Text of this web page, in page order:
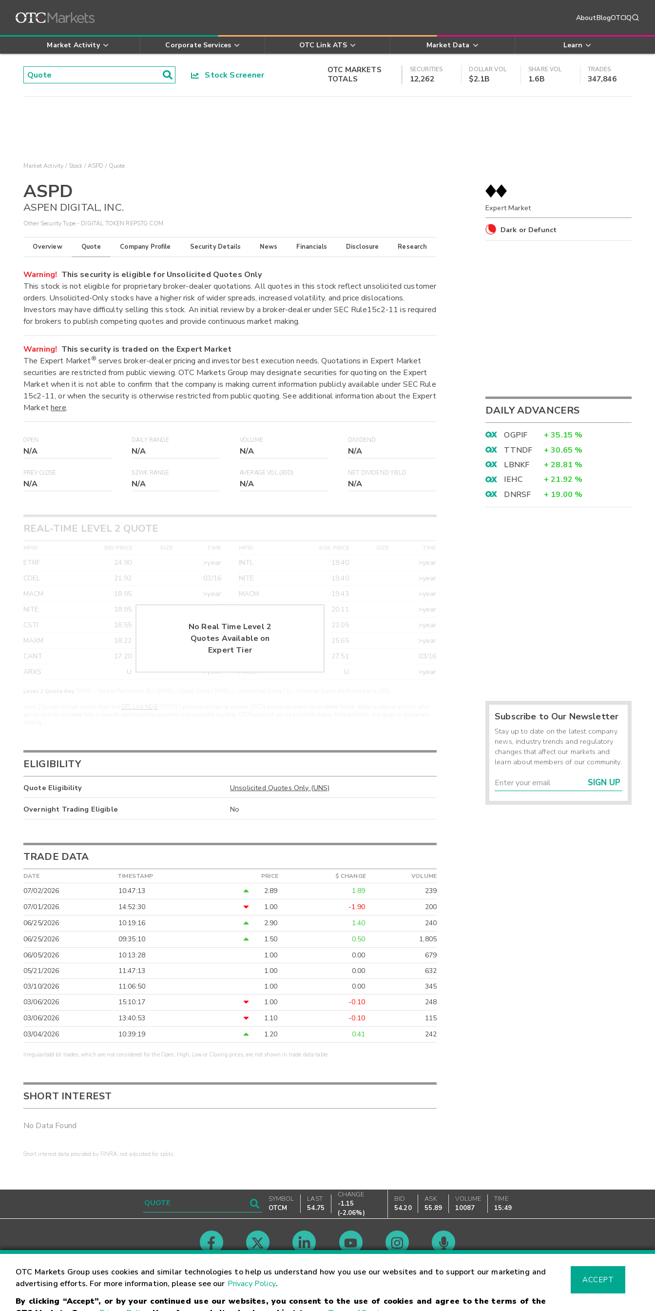
AboutBlogOTCIQ
Market Activity Corporate Services OTC Link ATS Market Data Learn
Stock Screener
OTC MARKETS
TOTALS
SECURITIES
12,262
DOLLAR VOL
$2.1B
SHARE VOL
1.6B
TRADES
347,846
OTC Markets Group uses cookies and similar technologies to help us understand how you use our websites and to support our marketing and
advertising efforts. For more information, please see our Privacy Policy.
By clicking “Accept”, or by your continued use our websites, you consent to the use of cookies and agree to the terms of the
ACCEPT
Market Activity Stock ASPD Quote
ASPD
ASPEN DIGITAL, INC.
Other Security Type - DIGITAL TOKEN REPSTG COM
Overview Quote Company Profile Security Details News Financials Disclosure Research
Warning! This security is eligible for Unsolicited Quotes Only
This stock is not eligible for proprietary broker-dealer quotations. All quotes in this stock reflect unsolicited customer
orders. Unsolicited-Only stocks have a higher risk of wider spreads, increased volatility, and price dislocations.
Investors may have difficulty selling this stock. An initial review by a broker-dealer under SEC Rule15c2-11 is required
for brokers to publish competing quotes and provide continuous market making.
Warning! This security is traded on the Expert Market
The Expert Market® serves broker-dealer pricing and investor best execution needs. Quotations in Expert Market
securities are restricted from public viewing. OTC Markets Group may designate securities for quoting on the Expert
Market when it is not able to confirm that the company is making current information publicly available under SEC Rule
15c2-11, or when the security is otherwise restricted from public quoting. See additional information about the Expert
Markethere.
OPEN
N/A
DAILY RANGE
N/A
VOLUME
N/A
DIVIDEND
N/A
PREV CLOSE
N/A
52WK RANGE
N/A
AVERAGE VOL (30D)
N/A
NET DIVIDEND YIELD
N/A
REAL-TIME LEVEL 2 QUOTE
MPID BID PRICE SIZE TIME
ETRF 24.90
>year
CDEL
21.92
03/16
MACM
18.95
>year
NITE
18.95
CSTI
18.55
>year
MAXM
18.22
>year
CANT
17.20
>year
ARXS
U >year
MPID ASK PRICE SIZE TIME
INTL 19.40
>year
NITE
19.40
>year
MACM
19.43
>year
20.11
>year
CANT
22.05
>year
ETRF
25.65
>year
27.51
03/16
ARXS
U >year
No Real Time Level 2
Quotes Available on
Expert Tier
Level 2 Quote Key:
OTC Link NQB
ELIGIBILITY
Quote Eligibility Unsolicited Quotes Only (UNS)
Overnight Trading Eligible No
TRADE DATA
DATE TIMESTAMP PRICE $ CHANGE VOLUME
07/02/2026 10:47:13 2.89 1.89
239
07/01/2026
14:52:30 1.00 -1.90
200
06/25/2026
10:19:16 2.90 1.40
240
06/25/2026
09:35:10 1.50 0.50
1,805
06/05/2026
10:13:28 1.00 0.00
679
05/21/2026
11:47:13 1.00 0.00
632
03/10/2026
11:06:50 1.00 0.00
345
03/06/2026
15:10:17 1.00 -0.10
248
03/06/2026
13:40:53 1.10 -0.10
115
03/04/2026
10:39:19 1.20 0.41 242
Irregular/odd lot trades, which are not considered for the Open, High, Low or Closing prices, are not shown in trade data table.
SHORT INTEREST
No Data Found
Short interest data provided by FINRA, not adjusted for splits.
Expert Market
Dark or Defunct
DAILY ADVANCERS
OGPIF + 35.15 %
TTNDF
+ 30.65 %
LBNKF
+ 28.81 %
IEHC
+ 21.92 %
DNRSF
+ 19.00 %
Subscribe to Our Newsletter
Stay up to date on the latest company
news, industry trends and regulatory
changes that affect our markets and
learn about members of our community.
SIGN UP
SYMBOL
OTCM
LAST
54.75
CHANGE
-1.15
(-2.06%)
BID
54.20
ASK
55.89
VOLUME
10087
TIME
15:49
Contact Careers Market Hours Glossary
Trademarks